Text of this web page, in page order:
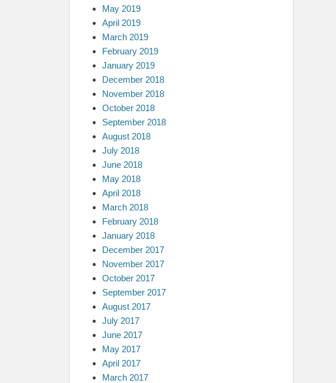
May 2019
April 2019
March 2019
February 2019
January 2019
December 2018
November 2018
October 2018
September 2018
August 2018
July 2018
June 2018
May 2018
April 2018
March 2018
February 2018
January 2018
December 2017
November 2017
October 2017
September 2017
August 2017
July 2017
June 2017
May 2017
April 2017
March 2017